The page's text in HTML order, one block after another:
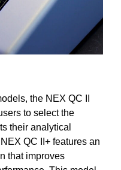
the NEX QC II
to select the
their analytical
QC II+ features an
that improves